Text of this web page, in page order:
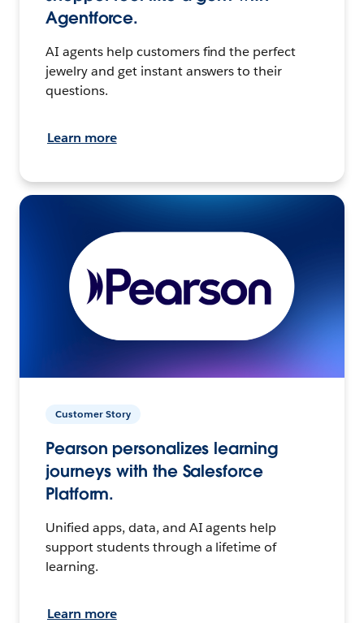
Agentforce.
AI agents help customers find the perfect
jewelry and get instant answers to their
questions.
Learn more
Customer Story
Pearson personalizes learning
journeys with the Salesforce
Platform.
Unified apps, data, and AI agents help
support students through a lifetime of
learning.
Learn more